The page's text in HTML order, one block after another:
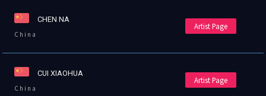
CHEN NA
China
Artist Page
CUI XIAOHUA
China
Artist Page